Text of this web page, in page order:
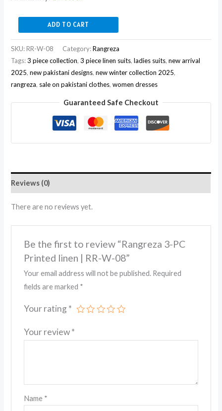
ADD TO CART
SKU:RR-W-08 Category:Rangreza
Tags:3 piece collection,3 piece linen suits,ladies suits,new arrival
2025,new pakistani designs,new winter collection 2025,
rangreza, sale on pakistani clothes,women dresses
Guaranteed Safe Checkout
Reviews (0)
There are no reviews yet.
Be the first to review “Rangreza 3-PC
Printed linen | RR-W-08”
Your email address will not be published. Required
fields are marked *
Your rating *
Your review*
Name *